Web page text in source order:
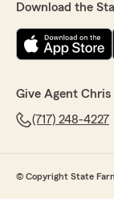
Download the
Give Agent Chris
(717) 248-4227
© Copyright State